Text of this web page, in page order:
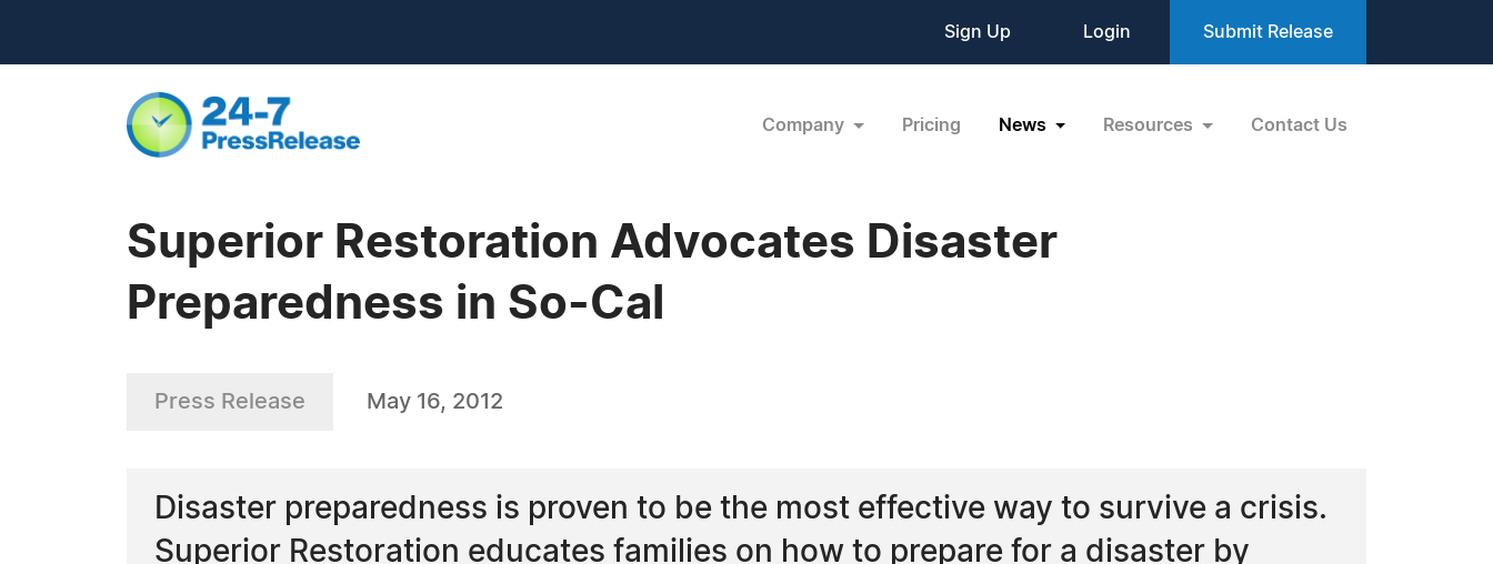
Sign Up Login Submit Release
Company Pricing News Resources Contact Us
Superior Restoration Advocates Disaster
Preparedness in So-Cal
Press Release May 16, 2012
Disaster preparedness is proven to be the most effective way to survive a crisis.
Superior Restoration educates families on how to prepare for a disaster by